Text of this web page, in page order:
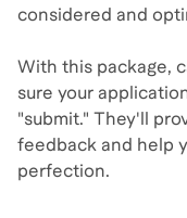
considered and
With this package,
sure your
"submit." They'll
feedback and help
perfection.